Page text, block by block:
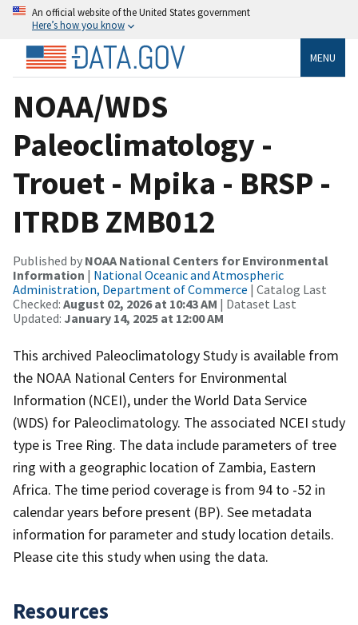
An official website of the United States government
Here’s how you know
MENU
NOAA/WDS
Paleoclimatology -
Trouet - Mpika - BRSP -
ITRDB ZMB012
Published by NOAA National Centers for Environmental
Information | National Oceanic and Atmospheric
Administration, Department of Commerce | Catalog Last
Checked: August 02, 2026 at 10:43 AM | Dataset Last
Updated: January 14, 2025 at 12:00 AM
This archived Paleoclimatology Study is available from
the NOAA National Centers for Environmental
Information (NCEI), under the World Data Service
(WDS) for Paleoclimatology. The associated NCEI study
type is Tree Ring. The data include parameters of tree
ring with a geographic location of Zambia, Eastern
Africa. The time period coverage is from 94 to -52 in
calendar years before present (BP). See metadata
information for parameter and study location details.
Please cite this study when using the data.
Resources